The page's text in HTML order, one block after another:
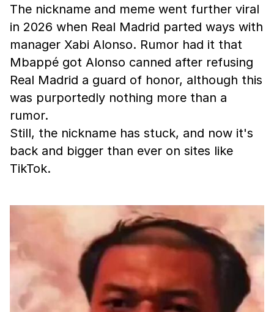
The nickname and meme went further viral
in 2026 when Real Madrid parted ways with
manager Xabi Alonso. Rumor had it that
Mbappé got Alonso canned after refusing
Real Madrid a guard of honor, although this
was purportedly nothing more than a
rumor.
Still, the nickname has stuck, and now it's
back and bigger than ever on sites like
TikTok.